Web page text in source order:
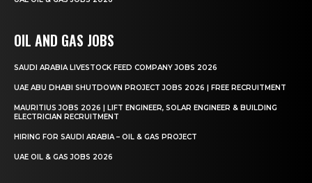
OIL AND GAS JOBS
SAUDI ARABIA LIVESTOCK FEED COMPANY JOBS 2026
UAE ABU DHABI SHUTDOWN PROJECT JOBS 2026 | FREE RECRUITMENT
MAURITIUS JOBS 2026 | LIFT ENGINEER, SOLAR ENGINEER & BUILDING
ELECTRICIAN RECRUITMENT
HIRING FOR SAUDI ARABIA – OIL & GAS PROJECT
UAE OIL & GAS JOBS 2026